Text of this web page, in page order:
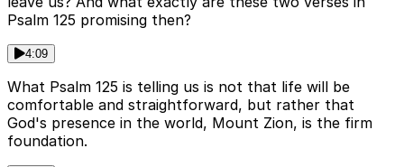
Psalm 125 promising then?
4:09
What Psalm 125 is telling us is not that life will be
comfortable and straightforward, but rather that
God's presence in the world, Mount Zion, is the firm
foundation.